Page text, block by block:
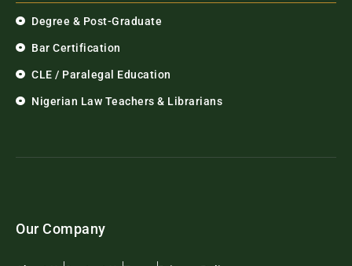
Degree & Post-Graduate
Bar Certification
CLE / Paralegal Education
Nigerian Law Teachers & Librarians
Our Company